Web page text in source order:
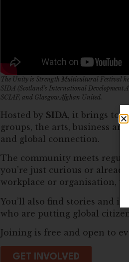
The Unity is Strength Multicultural Festival
SIDA (Scotland’s International Development
SCIAF, and Glasgow Afghan United.
Hosted by SIDA, it brings
groups, the arts, business
and global connection.
The community meets
you’re just curious or
workplace or organisation,
You’ll also find stories and
who are putting global
Joining is free and open to
GET INVOLVED